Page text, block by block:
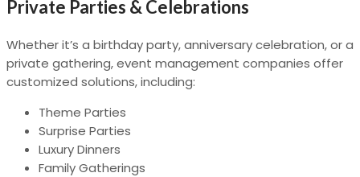
Private Parties & Celebrations
Whether it’s a birthday party, anniversary celebration, or a
private gathering, event management companies offer
customized solutions, including:
Theme Parties
Surprise Parties
Luxury Dinners
Family Gatherings